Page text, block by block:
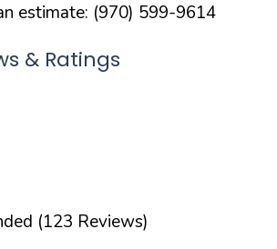
estimate: (970) 599-9614
& Ratings
(123 Reviews)